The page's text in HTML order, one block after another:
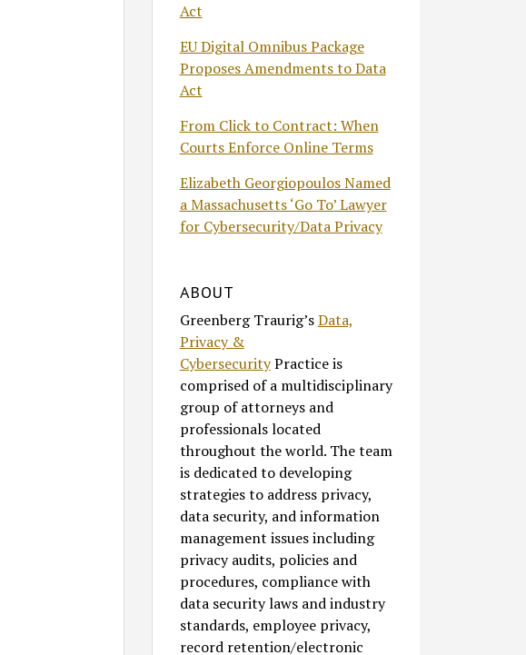
Act
EU Digital Omnibus Package
Proposes Amendments to Data
Act
From Click to Contract: When
Courts Enforce Online Terms
Elizabeth Georgiopoulos Named
a Massachusetts ‘Go To’ Lawyer
for Cybersecurity/Data Privacy
ABOUT
Greenberg Traurig’sData,
Privacy &
CybersecurityPractice is
comprised of a multidisciplinary
group of attorneys and
professionals located
throughout the world. The team
is dedicated to developing
strategies to address privacy,
data security, and information
management issues including
privacy audits, policies and
procedures, compliance with
data security laws and industry
standards, employee privacy,
record retention/electronic